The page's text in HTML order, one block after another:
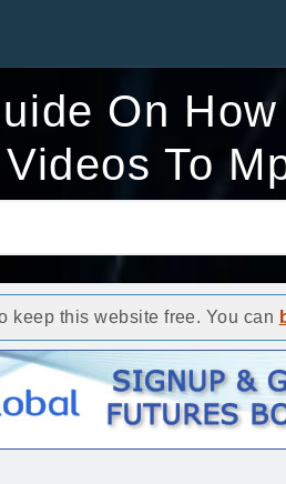
On
Videos To
keep this website free. You can